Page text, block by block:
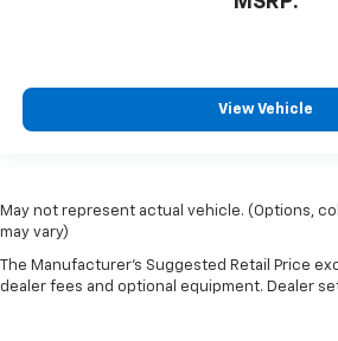
View Vehicle
May not represent actual vehicle. (Options,
may vary)
The Manufacturer's Suggested Retail Price
dealer fees and optional equipment. Dealer